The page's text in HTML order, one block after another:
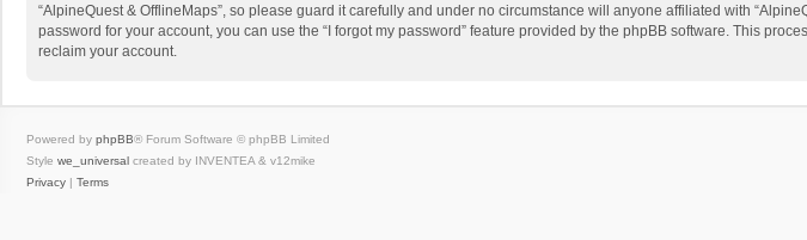
“AlpineQuest & OfflineMaps”, so please guard it carefully and under no circumstance will anyone affiliated with
password for your account, you can use the “I forgot my password” feature provided by the phpBB software. This
reclaim your account.
Powered by phpBB® Forum Software © phpBB Limited
Style we_universal created by INVENTEA & v12mike
Privacy | Terms